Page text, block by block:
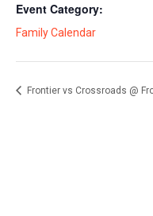
Event Category:
Family Calendar
Frontier vs Crossroads @